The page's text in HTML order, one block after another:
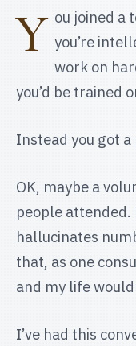
Y ou joined a
you’re
work on
you’d be trained
Instead you got
OK, maybe a
people
hallucinates
that, as one
and my life
I’ve had this